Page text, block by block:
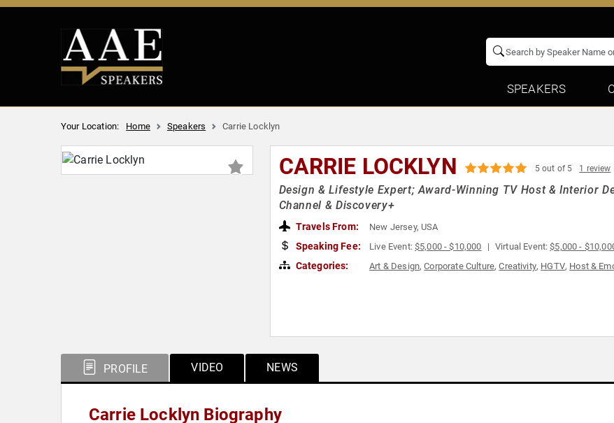
SPEAKERS
Your Location: Home Speakers Carrie Locklyn
CARRIE LOCKLYN 5 out of 5 1 review
Design & Lifestyle Expert; Award-Winning TV Host & Interior
Channel & Discovery+
Travels From: New Jersey, USA
Speaking Fee: Live Event:$5,000 - $10,000 Virtual Event:$5,000 -
Categories: Art & Design,Corporate Culture,Creativity, HGTV, Host &
PROFILE VIDEO NEWS
Carrie Locklyn Biography